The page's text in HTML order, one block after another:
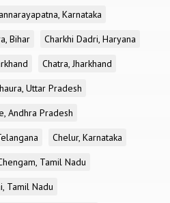
Karnataka
Bihar
Charkhi Dadri, Haryana
Chatra, Jharkhand
Uttar Pradesh
Andhra Pradesh
Chelur, Karnataka
Tamil Nadu
Tamil Nadu